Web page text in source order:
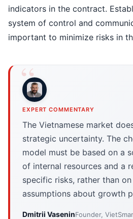
indicators in the contract.
system of control and
important to minimize risks in
EXPERT COMMENTARY
The Vietnamese market
strategic uncertainty. The
model must be based on a
of internal resources and a
specific risks, rather than
assumptions about growth
Dmitrii VaseninFounder,